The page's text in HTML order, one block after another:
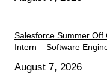
Salesforce Summer
Intern – Software
August 7, 2026